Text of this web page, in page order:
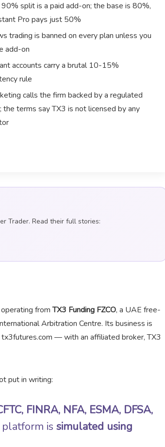
split is a paid add-on; the base is 80%,
Pro pays just 50%
trading is banned on every plan unless you
add-on
accounts carry a brutal 10-15%
rule
calls the firm backed by a regulated
the terms say TX3 is not licensed by any
Trader. Read their full stories:
operating fromTX3 Funding FZCO, a UAE free-
Arbitration Centre. Its business is
— with an affiliated broker, TX3
put in writing:
FINRA, NFA, ESMA, DFSA,
is simulated using